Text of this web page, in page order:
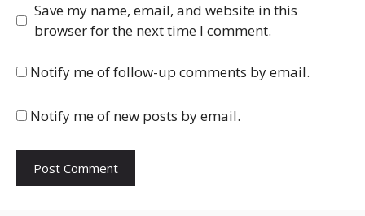
Save my name, email, and website in this
browser for the next time I comment.
Notify me of follow-up comments by email.
Notify me of new posts by email.